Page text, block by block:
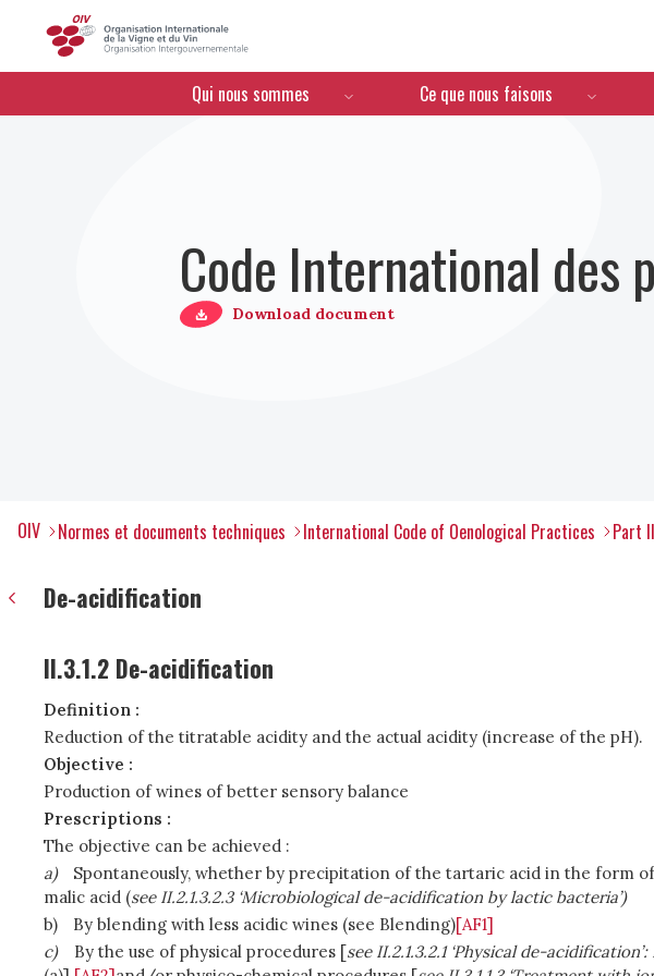
Menú de navegación
Qui nous sommes Ce que nous faisons
Code International
Download document
OIV Normes et documents techniques International Code of Oenological Practices Part
De-acidification
II.3.1.2 De-acidification
Definition :
Reduction of the titratable acidity and the actual acidity (increase of the pH).
Objective :
Production of wines of better sensory balance
Prescriptions :
The objective can be achieved :
a)
Spontaneously, whether by precipitation of the tartaric acid in the form
malic acid (see II.2.1.3.2.3 ‘Microbiological de-acidification by lactic bacteria’)
b)
By blending with less acidic wines (see Blending)[AF1]
c)
By the use of physical procedures [see II.2.1.3.2.1 ‘Physical de-